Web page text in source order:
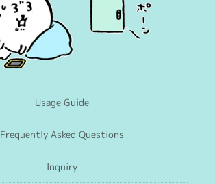
Usage Guide
Frequently Asked Questions
Inquiry